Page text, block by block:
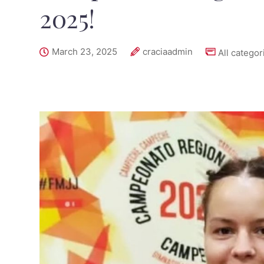
2025!
March 23, 2025 craciaadmin All